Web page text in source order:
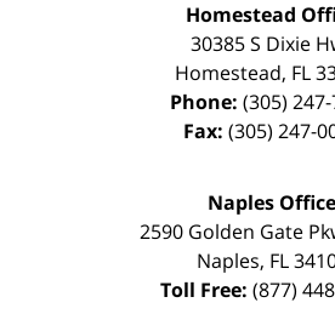
Homestead
30385 S Dixie
Homestead, FL
Phone: (305)
Fax: (305) 247-
Naples Office
2590 Golden Gate
Naples, FL
Toll Free: (877)